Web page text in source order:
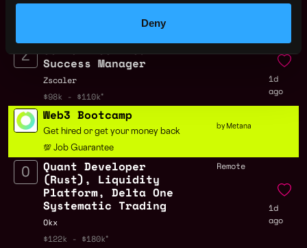
Deny
Senior Technical
Success Manager
Zscaler
$98k - $110k
1d
ago
Web3 Bootcamp
Get hired or get your money back
💯 Job Guarantee
by Metana
Quant Developer
(Rust), Liquidity
Platform, Delta One
Systematic Trading
Okx
$122k - $180k
Remote
1d
ago